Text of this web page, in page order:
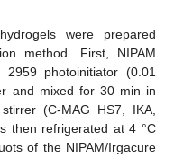
were prepared
method. First, NIPAM
photoinitiator (0.01
and mixed for 30 min in
(C-MAG HS7, IKA,
then refrigerated at 4 °C
of the NIPAM/Irgacure